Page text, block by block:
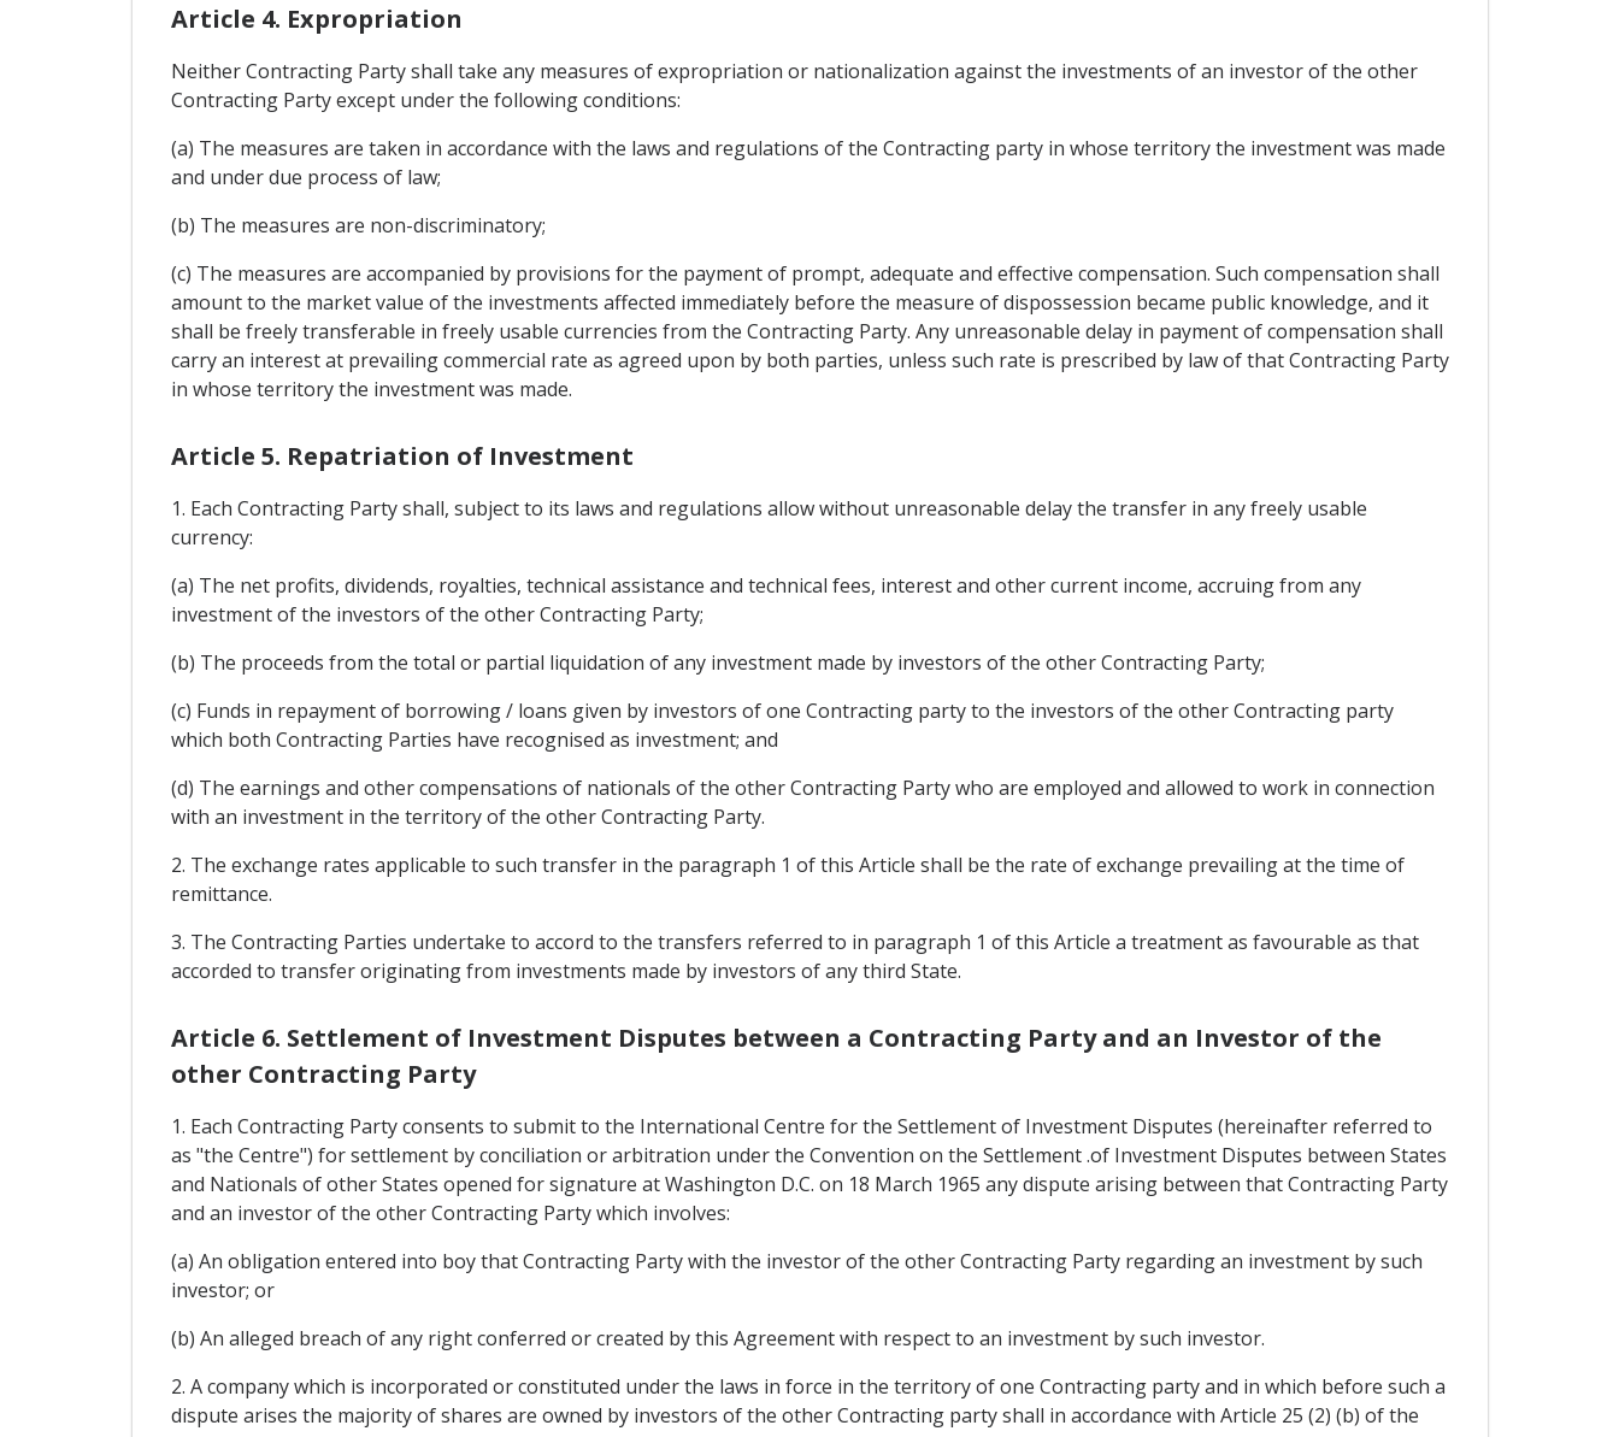
Article 4. Expropriation
Neither Contracting Party shall take any measures of expropriation or nationalization against the investments of an investor of the other
Contracting Party except under the following conditions:
(a) The measures are taken in accordance with the laws and regulations of the Contracting party in whose territory the investment was made
and under due process of law;
(b) The measures are non-discriminatory;
(c) The measures are accompanied by provisions for the payment of prompt, adequate and effective compensation. Such compensation shall
amount to the market value of the investments affected immediately before the measure of dispossession became public knowledge, and it
shall be freely transferable in freely usable currencies from the Contracting Party. Any unreasonable delay in payment of compensation shall
carry an interest at prevailing commercial rate as agreed upon by both parties, unless such rate is prescribed by law of that Contracting Party
in whose territory the investment was made.
Article 5. Repatriation of Investment
1. Each Contracting Party shall, subject to its laws and regulations allow without unreasonable delay the transfer in any freely usable
currency:
(a) The net profits, dividends, royalties, technical assistance and technical fees, interest and other current income, accruing from any
investment of the investors of the other Contracting Party;
(b) The proceeds from the total or partial liquidation of any investment made by investors of the other Contracting Party;
(c) Funds in repayment of borrowing / loans given by investors of one Contracting party to the investors of the other Contracting party
which both Contracting Parties have recognised as investment; and
(d) The earnings and other compensations of nationals of the other Contracting Party who are employed and allowed to work in connection
with an investment in the territory of the other Contracting Party.
2. The exchange rates applicable to such transfer in the paragraph 1 of this Article shall be the rate of exchange prevailing at the time of
remittance.
3. The Contracting Parties undertake to accord to the transfers referred to in paragraph 1 of this Article a treatment as favourable as that
accorded to transfer originating from investments made by investors of any third State.
Article 6. Settlement of Investment Disputes between a Contracting Party and an Investor of the
other Contracting Party
1. Each Contracting Party consents to submit to the International Centre for the Settlement of Investment Disputes (hereinafter referred to
as "the Centre") for settlement by conciliation or arbitration under the Convention on the Settlement .of Investment Disputes between States
and Nationals of other States opened for signature at Washington D.C. on 18 March 1965 any dispute arising between that Contracting Party
and an investor of the other Contracting Party which involves:
(a) An obligation entered into boy that Contracting Party with the investor of the other Contracting Party regarding an investment by such
investor; or
(b) An alleged breach of any right conferred or created by this Agreement with respect to an investment by such investor.
2. A company which is incorporated or constituted under the laws in force in the territory of one Contracting party and in which before such a
dispute arises the majority of shares are owned by investors of the other Contracting party shall in accordance with Article 25 (2) (b) of the